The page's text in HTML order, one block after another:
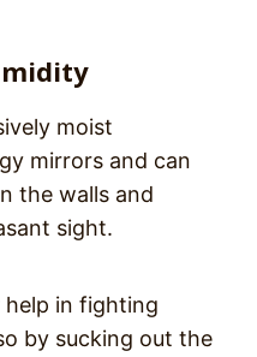
moist
mirrors and can
the walls and
sight.
in fighting
by sucking out the